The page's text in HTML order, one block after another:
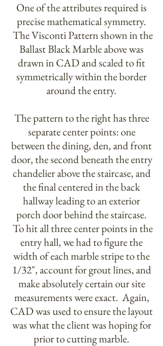
One of the attributes required is
precise mathematical symmetry.
The Visconti Pattern shown in the
Ballast Black Marble above was
drawn in CAD and scaled to fit
symmetrically within the border
around the entry.​
The pattern to the right has three
separate center points: one
between the dining, den, and front
door, the second beneath the entry
chandelier above the staircase, and
the final centered in the back
hallway leading to an exterior
porch door behind the staircase.
To hit all three center points in the
entry hall, we had to figure the
width of each marble stripe to the
1/32", account for grout lines, and
make absolutely certain our site
measurements were exact. Again,
CAD was used to ensure the layout
was what the client was hoping for
prior to cutting marble.